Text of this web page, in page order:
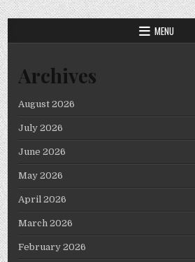
MENU
Archives
August 2026
July 2026
June 2026
May 2026
April 2026
March 2026
February 2026